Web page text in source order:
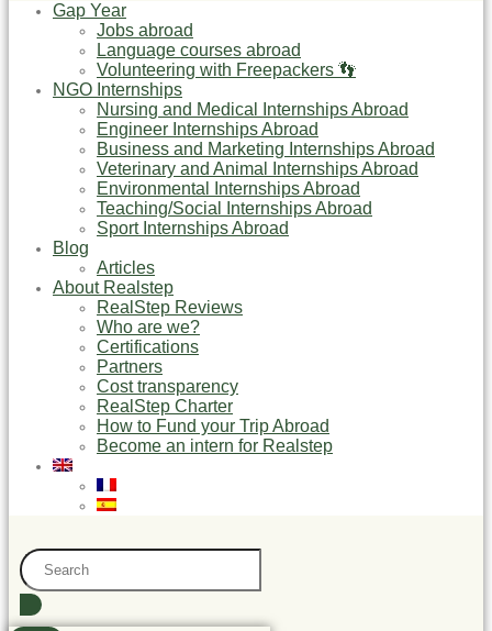
Gap Year
Jobs abroad
Language courses abroad
Volunteering with Freepackers 👣
NGO Internships
Nursing and Medical Internships Abroad
Engineer Internships Abroad
Business and Marketing Internships Abroad
Veterinary and Animal Internships Abroad
Environmental Internships Abroad
Teaching/Social Internships Abroad
Sport Internships Abroad
Blog
Articles
About Realstep
RealStep Reviews
Who are we?
Certifications
Partners
Cost transparency
RealStep Charter
How to Fund your Trip Abroad
Become an intern for Realstep
Search
...